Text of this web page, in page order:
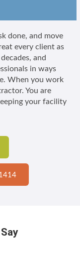
done, and move
every client as
and
in ways
When you work
You are
your facility